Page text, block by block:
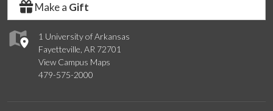
1 University of Arkansas
Fayetteville, AR 72701
View Campus Maps
479-575-2000
Make a Gift